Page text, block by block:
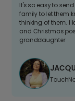
It's so easy to
family to let them
thinking of them. I
and Christmas
granddaughter